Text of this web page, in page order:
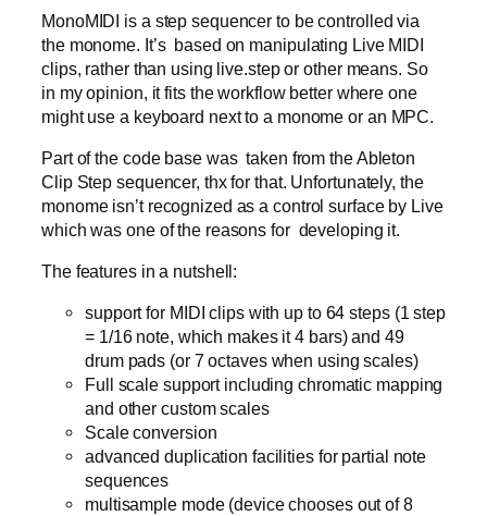
MonoMIDI is a step sequencer to be controlled via
the monome. It’s based on manipulating Live MIDI
clips, rather than using live.step or other means. So
in my opinion, it fits the workflow better where one
might use a keyboard next to a monome or an MPC.
Part of the code base was taken from the Ableton
Clip Step sequencer, thx for that. Unfortunately, the
monome isn’t recognized as a control surface by Live
which was one of the reasons for developing it.
The features in a nutshell:
support for MIDI clips with up to 64 steps (1 step
= 1/16 note, which makes it 4 bars) and 49
drum pads (or 7 octaves when using scales)
Full scale support including chromatic mapping
and other custom scales
Scale conversion
advanced duplication facilities for partial note
sequences
multisample mode (device chooses out of 8